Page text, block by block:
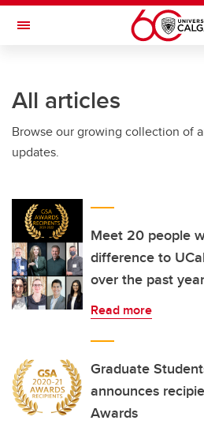
Skip to main content
Toggle Navigation
All articles
Browse our growing collection of
updates.
Meet 20 people
difference to
over the past year
Read more
Graduate
announces
Awards